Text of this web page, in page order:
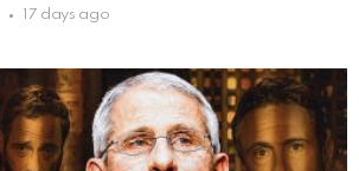
17 days ago